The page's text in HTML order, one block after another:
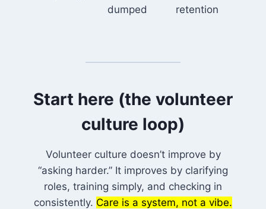
dumped
retention
Start here (the volunteer
culture loop)
Volunteer culture doesn’t improve by
“asking harder.” It improves by clarifying
roles, training simply, and checking in
consistently. Care is a system, not a vibe.